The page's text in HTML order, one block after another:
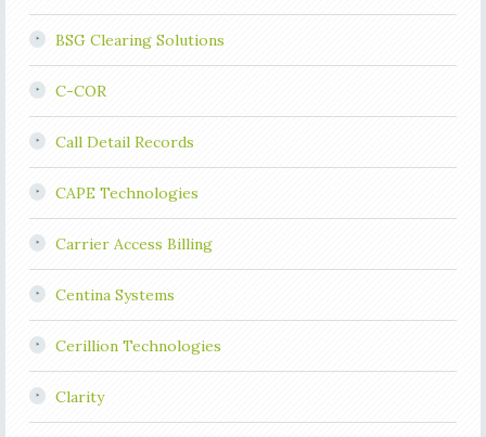
BSG Clearing Solutions
C-COR
Call Detail Records
CAPE Technologies
Carrier Access Billing
Centina Systems
Cerillion Technologies
Clarity